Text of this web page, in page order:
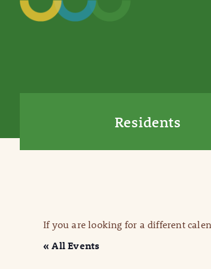
Residents
If you are looking for a different
« All Events